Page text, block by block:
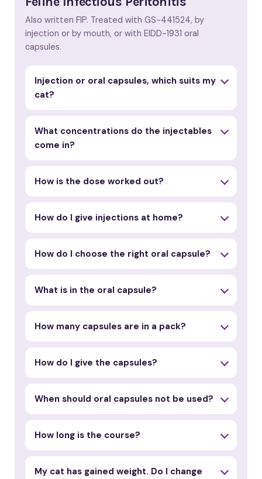
Also written FIP. Treated with GS-441524, by
injection or by mouth, or with EIDD-1931 oral
capsules.
Injection or oral capsules, which suits my
cat?
What concentrations do the injectables
come in?
How is the dose worked out?
How do I give injections at home?
How do I choose the right oral capsule?
What is in the oral capsule?
How many capsules are in a pack?
How do I give the capsules?
When should oral capsules not be used?
How long is the course?
My cat has gained weight. Do I change